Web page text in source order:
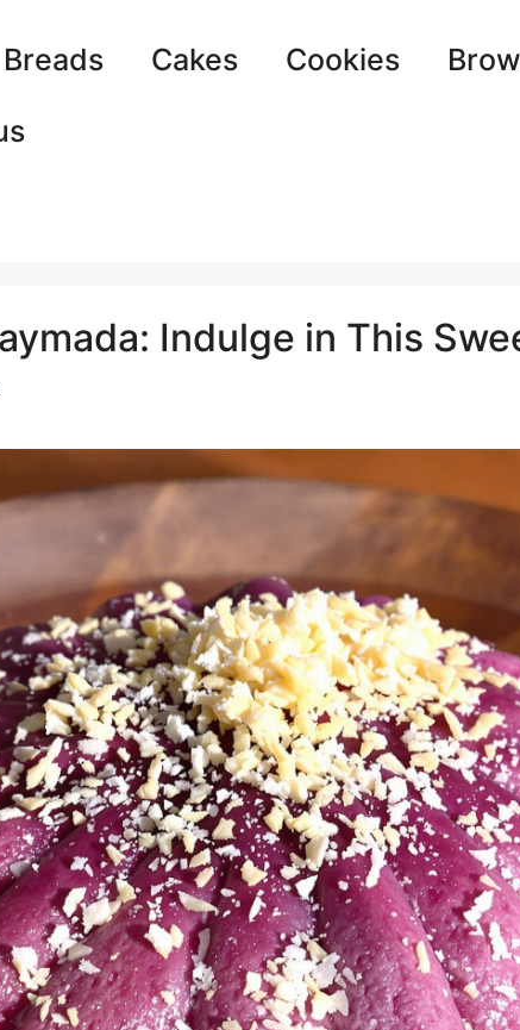
Breads Cakes Cookies
Indulge in This